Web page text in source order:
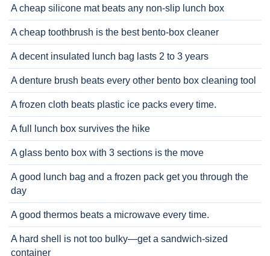
A cheap silicone mat beats any non-slip lunch box
A cheap toothbrush is the best bento-box cleaner
A decent insulated lunch bag lasts 2 to 3 years
A denture brush beats every other bento box cleaning tool
A frozen cloth beats plastic ice packs every time.
A full lunch box survives the hike
A glass bento box with 3 sections is the move
A good lunch bag and a frozen pack get you through the
day
A good thermos beats a microwave every time.
A hard shell is not too bulky—get a sandwich-sized
container